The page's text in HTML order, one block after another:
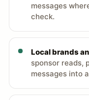
messages
check.
Local brands
sponsor reads,
messages into